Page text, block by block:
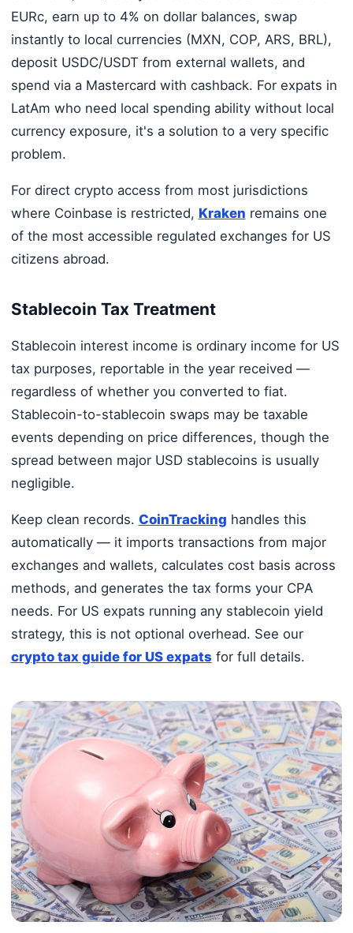
EURc, earn up to 4% on dollar balances, swap
instantly to local currencies (MXN, COP, ARS, BRL),
deposit USDC/USDT from external wallets, and
spend via a Mastercard with cashback. For expats in
LatAm who need local spending ability without local
currency exposure, it's a solution to a very specific
problem.
For direct crypto access from most jurisdictions
where Coinbase is restricted, Kraken remains one
of the most accessible regulated exchanges for US
citizens abroad.
Stablecoin Tax Treatment
Stablecoin interest income is ordinary income for US
tax purposes, reportable in the year received —
regardless of whether you converted to fiat.
Stablecoin-to-stablecoin swaps may be taxable
events depending on price differences, though the
spread between major USD stablecoins is usually
negligible.
Keep clean records. CoinTracking handles this
automatically — it imports transactions from major
exchanges and wallets, calculates cost basis across
methods, and generates the tax forms your CPA
needs. For US expats running any stablecoin yield
strategy, this is not optional overhead. See our
crypto tax guide for US expats for full details.